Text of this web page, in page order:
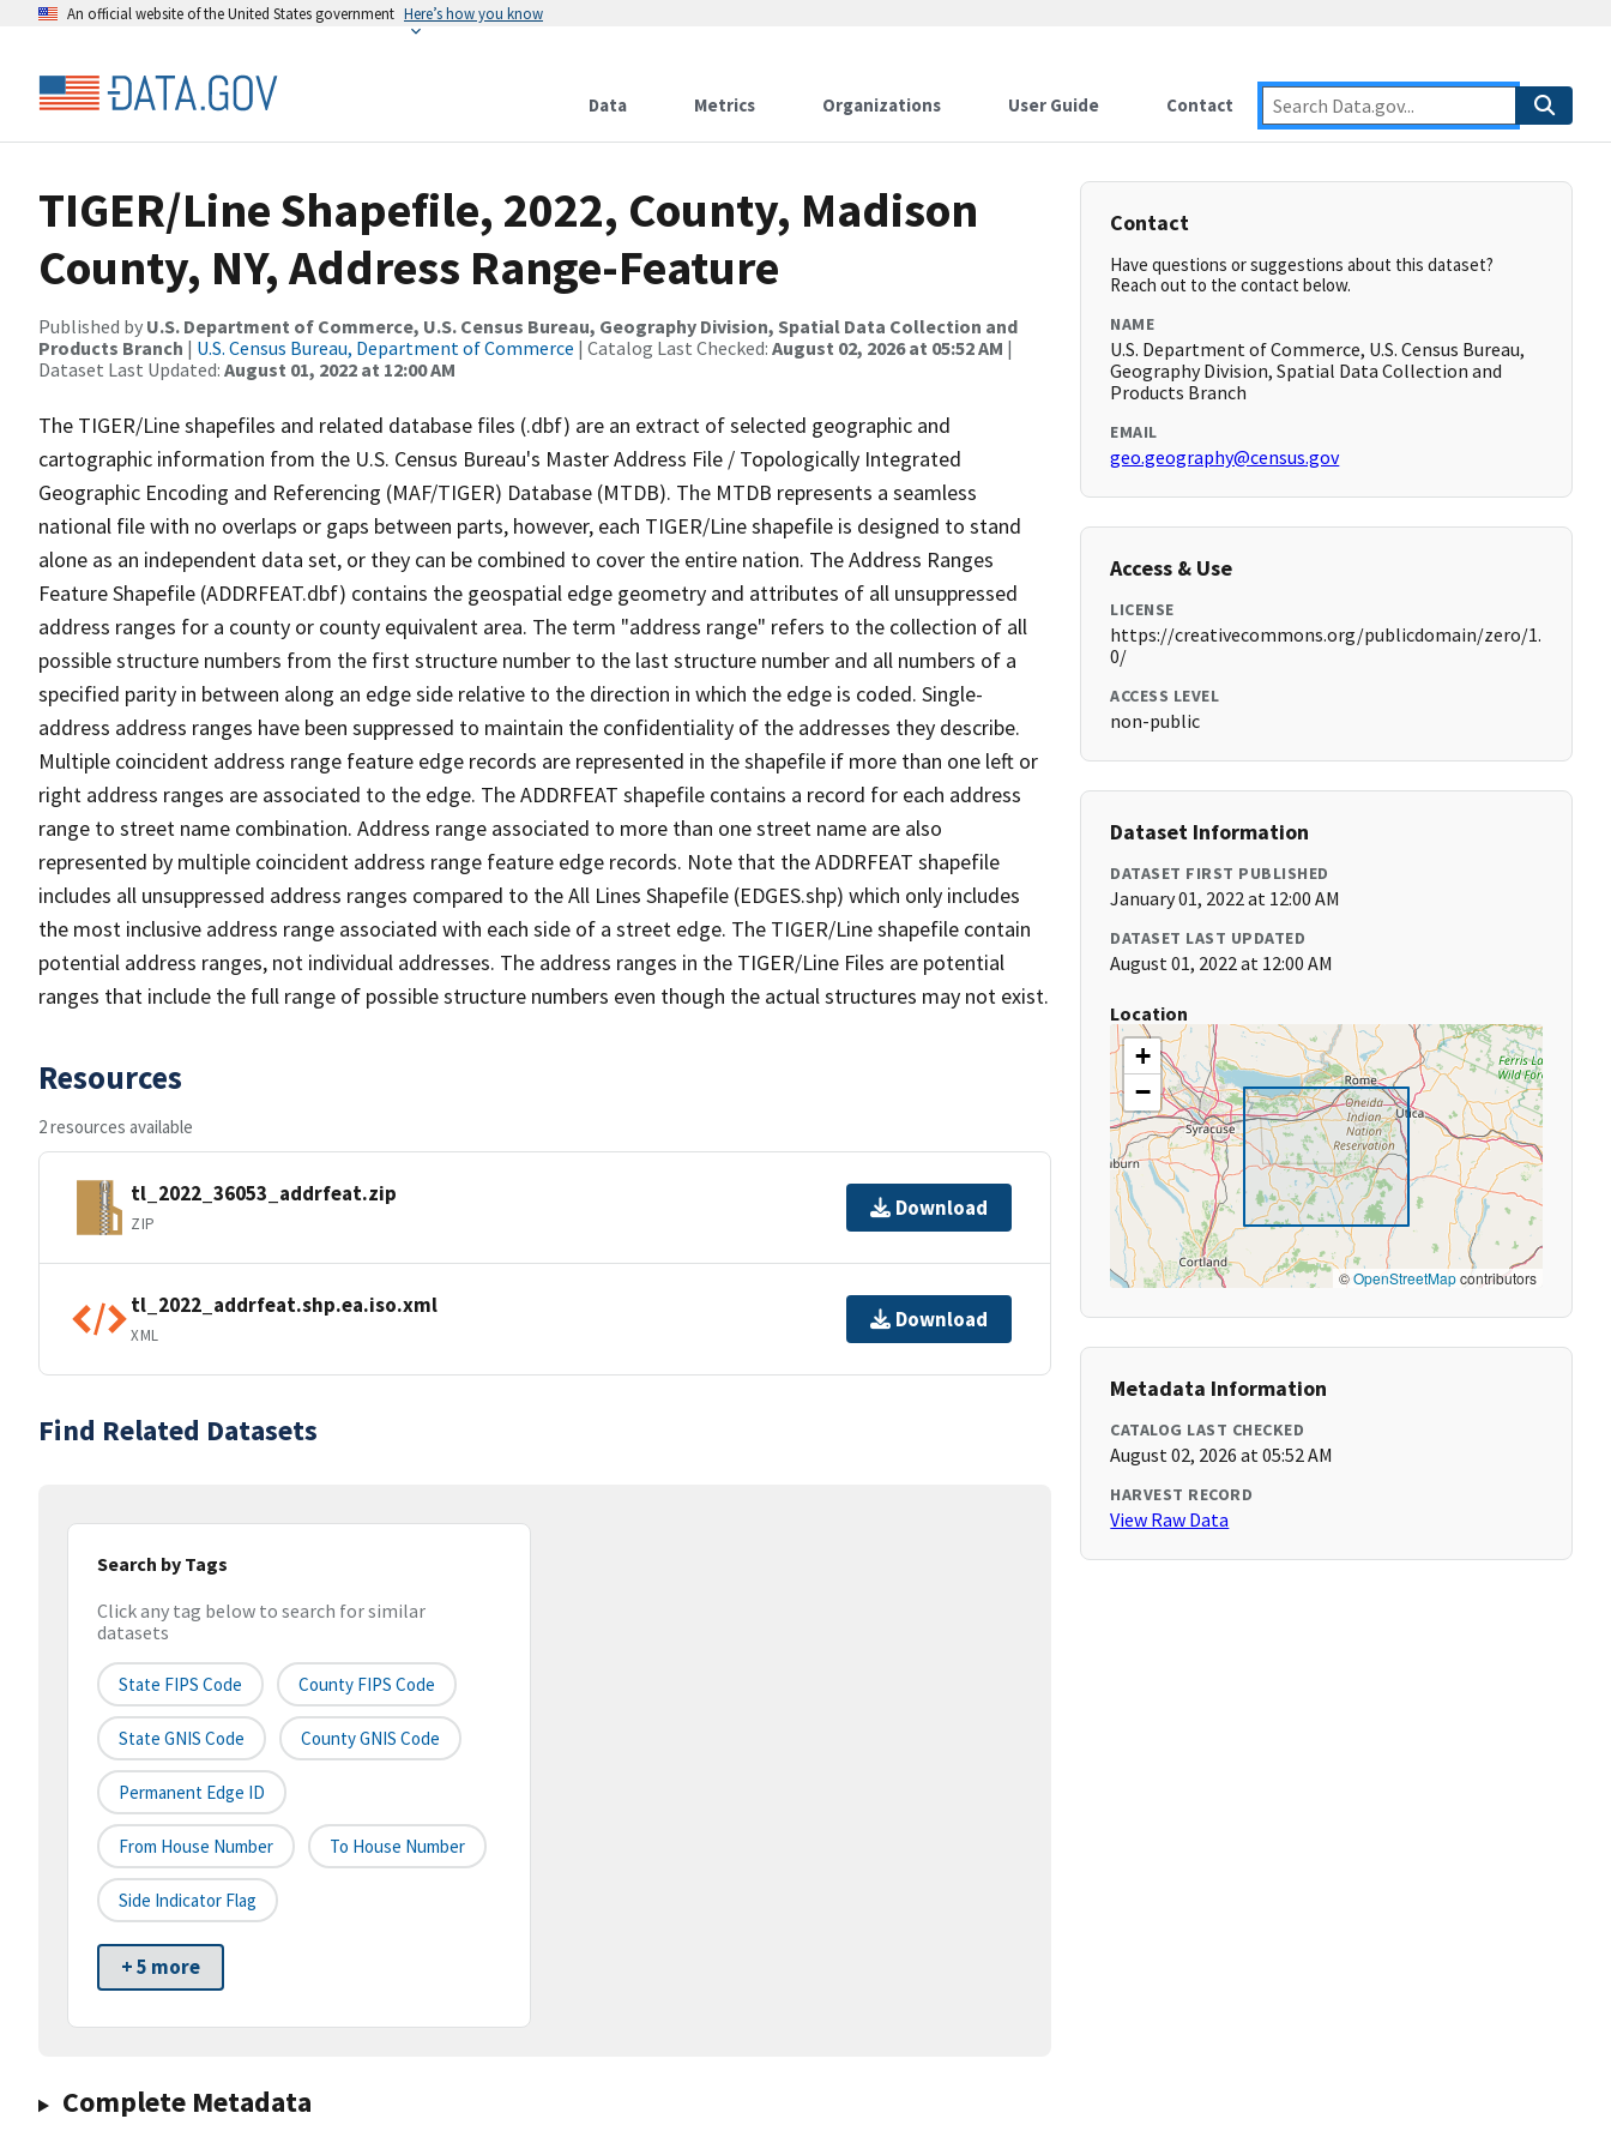
An official website of the United States government Here’s how you know
Data Metrics Organizations User Guide Contact
TIGER/Line Shapefile, 2022, County, Madison
County, NY, Address Range-Feature
Published by U.S. Department of Commerce, U.S. Census Bureau, Geography Division, Spatial Data Collection and
Products Branch | U.S. Census Bureau, Department of Commerce | Catalog Last Checked: August 02, 2026 at 05:52 AM |
Dataset Last Updated: August 01, 2022 at 12:00 AM
The TIGER/Line shapefiles and related database files (.dbf) are an extract of selected geographic and
cartographic information from the U.S. Census Bureau's Master Address File / Topologically Integrated
Geographic Encoding and Referencing (MAF/TIGER) Database (MTDB). The MTDB represents a seamless
national file with no overlaps or gaps between parts, however, each TIGER/Line shapefile is designed to stand
alone as an independent data set, or they can be combined to cover the entire nation. The Address Ranges
Feature Shapefile (ADDRFEAT.dbf) contains the geospatial edge geometry and attributes of all unsuppressed
address ranges for a county or county equivalent area. The term "address range" refers to the collection of all
possible structure numbers from the first structure number to the last structure number and all numbers of a
specified parity in between along an edge side relative to the direction in which the edge is coded. Single-
address address ranges have been suppressed to maintain the confidentiality of the addresses they describe.
Multiple coincident address range feature edge records are represented in the shapefile if more than one left or
right address ranges are associated to the edge. The ADDRFEAT shapefile contains a record for each address
range to street name combination. Address range associated to more than one street name are also
represented by multiple coincident address range feature edge records. Note that the ADDRFEAT shapefile
includes all unsuppressed address ranges compared to the All Lines Shapefile (EDGES.shp) which only includes
the most inclusive address range associated with each side of a street edge. The TIGER/Line shapefile contain
potential address ranges, not individual addresses. The address ranges in the TIGER/Line Files are potential
ranges that include the full range of possible structure numbers even though the actual structures may not exist.
Resources
2 resources available
tl_2022_36053_addrfeat.zip
ZIP
Download
tl_2022_addrfeat.shp.ea.iso.xml
XML
Download
Find Related Datasets
Search by Tags
Click any tag below to search for similar
datasets
State FIPS Code County FIPS Code
State GNIS Code County GNIS Code
Permanent Edge ID
From House Number To House Number
Side Indicator Flag
+ 5 more
Complete Metadata
Contact
Have questions or suggestions about this dataset?
Reach out to the contact below.
NAME
U.S. Department of Commerce, U.S. Census Bureau,
Geography Division, Spatial Data Collection and
Products Branch
EMAIL
geo.geography@census.gov
Access & Use
LICENSE
https://creativecommons.org/publicdomain/zero/1.
0/
ACCESS LEVEL
non-public
Dataset Information
DATASET FIRST PUBLISHED
January 01, 2022 at 12:00 AM
DATASET LAST UPDATED
August 01, 2022 at 12:00 AM
Location
+
−
©OpenStreetMapcontributors
Metadata Information
CATALOG LAST CHECKED
August 02, 2026 at 05:52 AM
HARVEST RECORD
View Raw Data